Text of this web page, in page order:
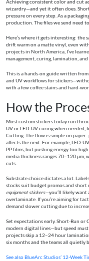
Achieving consistent color and cut
wizardry—and yet it often does.
pressure on every step. As a
production. The files we send need
Here’s where it gets interesting: the
drift warm on a matte vinyl, even
projects in North America, I’ve
management, curing, lamination,
This is a hands-on guide written
and UV workflows for
with a few coffee stains and hard-
How the
Most custom stickers today run
UV or LED-UV curing when
Cutting. The flow is simple on
affects the next. For example, LED-
PP films, but pushing energy too
media thickness ranges 70–120 μm,
cuts.
Substrate choice dictates a lot.
stocks suit budget promos and
equipment stickers—you’ll likely want
overlaminate. If you’re aiming for
demand slower cutting due to
Set expectations early. Short-Run or
modern digital lines—but speed
projects skip a 12–24 hour
six months and the teams all
See alsoBlueArc Studios’ 12-Week